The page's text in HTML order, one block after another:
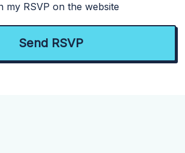
my RSVP on the website